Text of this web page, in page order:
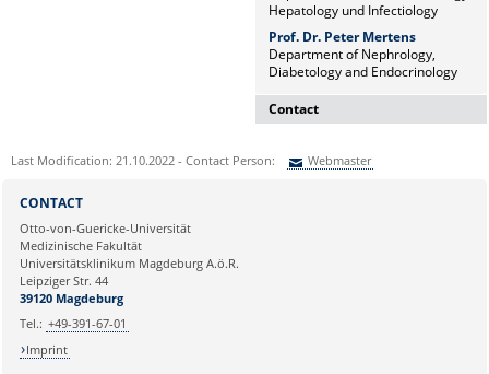
Hepatology und Infectiology
Prof. Dr. Peter Mertens
Department of Nephrology,
Diabetology and Endocrinology
Contact
Press and Public Relations Officer
Last Modification: 21.10.2022 - Contact Person: Webmaster
Ihre E-Mailadresse:
Ihr Anliegen:
CONTACT
Otto-von-Guericke-Universität
Medizinische Fakultät
Universitätsklinikum Magdeburg A.ö.R.
Leipziger Str. 44
39120 Magdeburg
Tel.: +49-391-67-01
Imprint